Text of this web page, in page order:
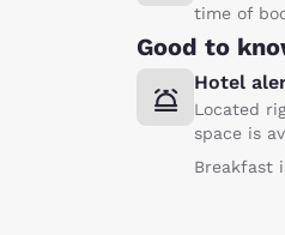
time of
Good to
Hotel
Located
space is
Breakfast